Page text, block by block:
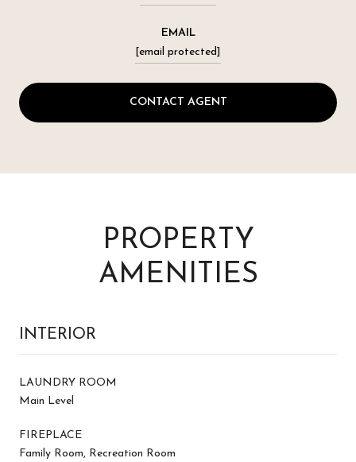
EMAIL
[email protected]
CONTACT AGENT
PROPERTY
AMENITIES
INTERIOR
LAUNDRY ROOM
Main Level
FIREPLACE
Family Room, Recreation Room